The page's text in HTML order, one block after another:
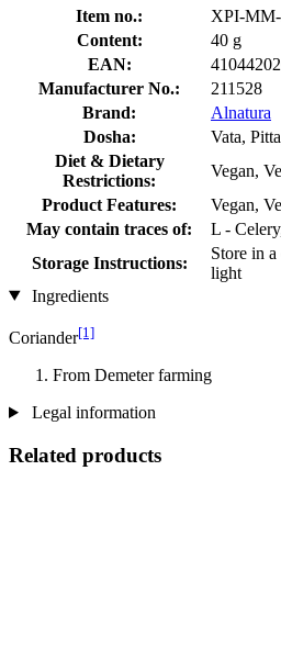
Item no.:
XPI-
Content:
40 g
EAN:
Manufacturer No.:
211528
Brand:
Alnatura
Dosha:
Vata,
Diet & Dietary
Restrictions:
Vegan,
Product Features:
Vegan,
May contain traces of:
L -
Storage Instructions:
Store in
light
Ingredients
Coriander[1]
From Demeter farming
Legal information
Related products